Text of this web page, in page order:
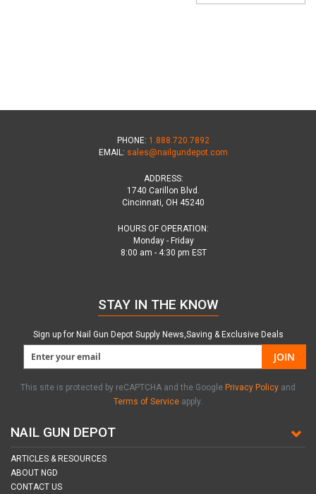
PHONE: 1.888.720.7892
EMAIL: sales@nailgundepot.com
ADDRESS:
1740 Carillon Blvd.
Cincinnati, OH 45240
HOURS OF OPERATION:
Monday - Friday
8:00 am - 4:30 pm EST
NAIL GUN DEPOT
ARTICLES & RESOURCES
ABOUT NGD
CONTACT US
STAY IN THE KNOW
Sign up for Nail Gun Depot Supply News,Saving & Exclusive Deals
JOIN
This site is protected by reCAPTCHA and the Google Privacy Policy and
Terms of Service apply.